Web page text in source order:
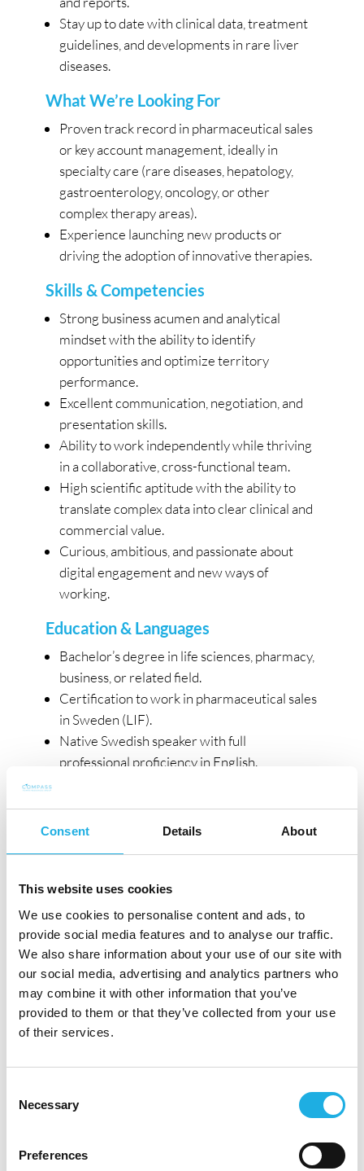
Consent Details About
This website uses cookies
We use cookies to personalise content and ads, to
provide social media features and to analyse our traffic.
We also share information about your use of our site with
our social media, advertising and analytics partners who
may combine it with other information that you’ve
provided to them or that they’ve collected from your use
of their services.
Selection
Necessary
Preferences
Stay up to date with clinical data, treatment
guidelines, and developments in rare liver
diseases.
What We’re Looking For
Proven track record in pharmaceutical sales
or key account management, ideally in
specialty care (rare diseases, hepatology,
gastroenterology, oncology, or other
complex therapy areas).
Experience launching new products or
driving the adoption of innovative therapies.
Skills & Competencies
Strong business acumen and analytical
mindset with the ability to identify
opportunities and optimize territory
performance.
Excellent communication, negotiation, and
presentation skills.
Ability to work independently while thriving
in a collaborative, cross-functional team.
High scientific aptitude with the ability to
translate complex data into clear clinical and
commercial value.
Curious, ambitious, and passionate about
digital engagement and new ways of
working.
Education & Languages
Bachelor’s degree in life sciences, pharmacy,
business, or related field.
Certification to work in pharmaceutical sales
in Sweden (LIF).
Native Swedish speaker with full
professional proficiency in English.
Personal Attributes
You are an ambitious and proactive
impact. Collaborative by nature, you thrive in a
team-oriented environment and contribute to
an open, inclusive, and supportive culture. You
are adaptable and resilient, comfortable
navigating change and ambiguity in a fast-
evolving launch environment. With an
analytical and structured mindset, you take a
Why Join Ipsen?
Be part of a high-impact product launch in a
rare disease area with significant growth